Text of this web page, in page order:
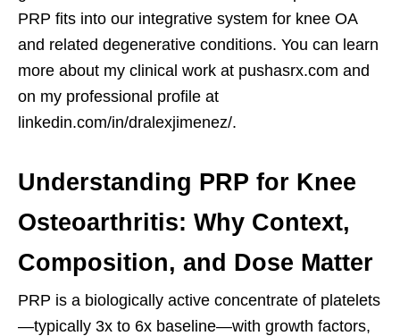
PRP fits into our integrative system for knee OA
and related degenerative conditions. You can learn
more about my clinical work at pushasrx.com and
on my professional profile at
linkedin.com/in/dralexjimenez/.
Understanding PRP for Knee
Osteoarthritis: Why Context,
Composition, and Dose Matter
PRP is a biologically active concentrate of platelets
—typically 3x to 6x baseline—with growth factors,